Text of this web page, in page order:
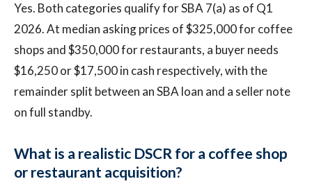
Yes. Both categories qualify for SBA 7(a) as of Q1
2026. At median asking prices of $325,000 for coffee
shops and $350,000 for restaurants, a buyer needs
$16,250 or $17,500 in cash respectively, with the
remainder split between an SBA loan and a seller note
on full standby.
What is a realistic DSCR for a coffee shop
or restaurant acquisition?